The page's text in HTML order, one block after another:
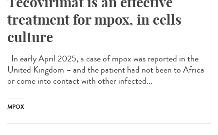
treatment for mpox, in cells
culture
In early April 2025, a case of mpox was reported in the
United Kingdom – and the patient had not been to Africa
or come into contact with other infected...
MPOX